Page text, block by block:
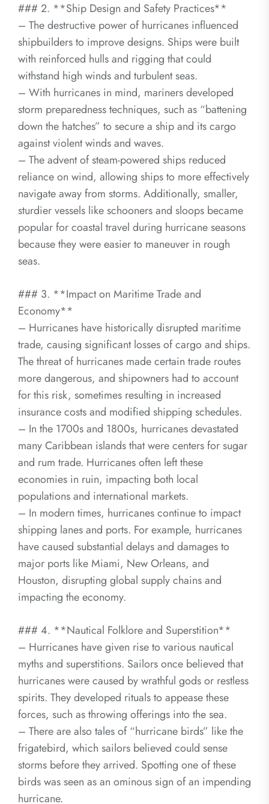
### 2. **Ship Design and Safety Practices**
– The destructive power of hurricanes influenced
shipbuilders to improve designs. Ships were built
with reinforced hulls and rigging that could
withstand high winds and turbulent seas.
– With hurricanes in mind, mariners developed
storm preparedness techniques, such as “battening
down the hatches” to secure a ship and its cargo
against violent winds and waves.
– The advent of steam-powered ships reduced
reliance on wind, allowing ships to more effectively
navigate away from storms. Additionally, smaller,
sturdier vessels like schooners and sloops became
popular for coastal travel during hurricane seasons
because they were easier to maneuver in rough
seas.
### 3. **Impact on Maritime Trade and
Economy**
– Hurricanes have historically disrupted maritime
trade, causing significant losses of cargo and ships.
The threat of hurricanes made certain trade routes
more dangerous, and shipowners had to account
for this risk, sometimes resulting in increased
insurance costs and modified shipping schedules.
– In the 1700s and 1800s, hurricanes devastated
many Caribbean islands that were centers for sugar
and rum trade. Hurricanes often left these
economies in ruin, impacting both local
populations and international markets.
– In modern times, hurricanes continue to impact
shipping lanes and ports. For example, hurricanes
have caused substantial delays and damages to
major ports like Miami, New Orleans, and
Houston, disrupting global supply chains and
impacting the economy.
### 4. **Nautical Folklore and Superstition**
– Hurricanes have given rise to various nautical
myths and superstitions. Sailors once believed that
hurricanes were caused by wrathful gods or restless
spirits. They developed rituals to appease these
forces, such as throwing offerings into the sea.
– There are also tales of “hurricane birds” like the
frigatebird, which sailors believed could sense
storms before they arrived. Spotting one of these
birds was seen as an ominous sign of an impending
hurricane.